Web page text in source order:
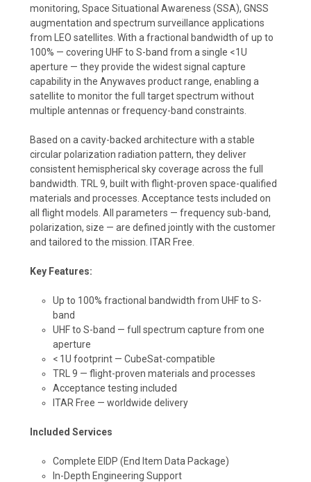
monitoring, Space Situational Awareness (SSA), GNSS
augmentation and spectrum surveillance applications
from LEO satellites. With a fractional bandwidth of up to
100% — covering UHF to S-band from a single <1U
aperture — they provide the widest signal capture
capability in the Anywaves product range, enabling a
satellite to monitor the full target spectrum without
multiple antennas or frequency-band constraints.
Based on a cavity-backed architecture with a stable
circular polarization radiation pattern, they deliver
consistent hemispherical sky coverage across the full
bandwidth. TRL 9, built with flight-proven space-qualified
materials and processes. Acceptance tests included on
all flight models. All parameters — frequency sub-band,
polarization, size — are defined jointly with the customer
and tailored to the mission. ITAR Free.
Key Features:
Up to 100% fractional bandwidth from UHF to S-
band
UHF to S-band — full spectrum capture from one
aperture
< 1U footprint — CubeSat-compatible
TRL 9 — flight-proven materials and processes
Acceptance testing included
ITAR Free — worldwide delivery
Included Services
Complete EIDP (End Item Data Package)
In-Depth Engineering Support